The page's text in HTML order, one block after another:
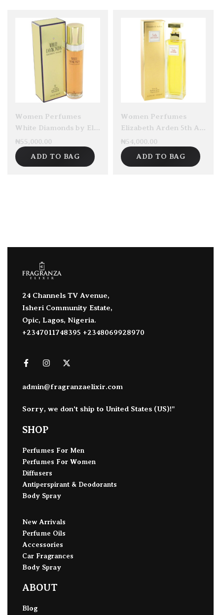
Women Perfumes
White Diamonds by Elizabeth Taylor EDT 100ml
₦55,000.00
ADD TO BAG
Women Perfumes
Elizabeth Arden 5th Avenue Eau De Parfum 125ml
₦54,000.00
ADD TO BAG
24 Channels TV Avenue,
Isheri Community Estate,
Opic, Lagos, Nigeria.
+2347011748395 +2348069928970
admin@fragranzaelixir.com
Sorry, we don't ship to United States (US)!"
SHOP
Perfumes For Men
Perfumes For Women
Diffusers
Antiperspirant & Deodorants
Body Spray
New Arrivals
Perfume Oils
Accessories
Car Fragrances
Body Spray
ABOUT
Blog